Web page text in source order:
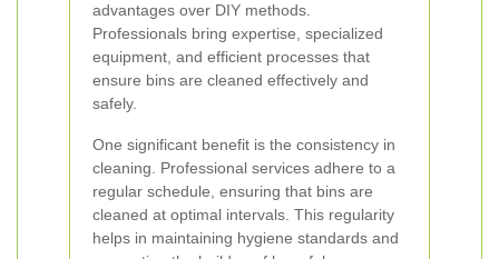
advantages over DIY methods.
Professionals bring expertise, specialized
equipment, and efficient processes that
ensure bins are cleaned effectively and
safely.
One significant benefit is the consistency in
cleaning. Professional services adhere to a
regular schedule, ensuring that bins are
cleaned at optimal intervals. This regularity
helps in maintaining hygiene standards and